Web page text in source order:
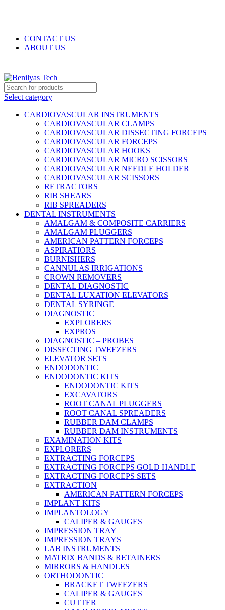
CONTACT US
ABOUT US
Select category
CARDIOVASCULAR INSTRUMENTS
CARDIOVASCULAR CLAMPS
CARDIOVASCULAR DISSECTING FORCEPS
CARDIOVASCULAR FORCEPS
CARDIOVASCULAR HOOKS
CARDIOVASCULAR MICRO SCISSORS
CARDIOVASCULAR NEEDLE HOLDER
CARDIOVASCULAR SCISSORS
RETRACTORS
RIB SHEARS
RIB SPREADERS
DENTAL INSTRUMENTS
AMALGAM & COMPOSITE CARRIERS
AMALGAM PLUGGERS
AMERICAN PATTERN FORCEPS
ASPIRATIORS
BURNISHERS
CANNULAS IRRIGATIONS
CROWN REMOVERS
DENTAL DIAGNOSTIC
DENTAL LUXATION ELEVATORS
DENTAL SYRINGE
DIAGNOSTIC
EXPLORERS
EXPROS
DIAGNOSTIC – PROBES
DISSECTING TWEEZERS
ELEVATOR SETS
ENDODONTIC
ENDODONTIC KITS
ENDODONTIC KITS
EXCAVATORS
ROOT CANAL PLUGGERS
ROOT CANAL SPREADERS
RUBBER DAM CLAMPS
RUBBER DAM INSTRUMENTS
EXAMINATION KITS
EXPLORERS
EXTRACTING FORCEPS
EXTRACTING FORCEPS GOLD HANDLE
EXTRACTING FORCEPS SETS
EXTRACTION
AMERICAN PATTERN FORCEPS
IMPLANT KITS
IMPLANTOLOGY
CALIPER & GAUGES
IMPRESSION TRAY
IMPRESSION TRAYS
LAB INSTRUMENTS
MATRIX BANDS & RETAINERS
MIRRORS & HANDLES
ORTHODONTIC
BRACKET TWEEZERS
CALIPER & GAUGES
CUTTER